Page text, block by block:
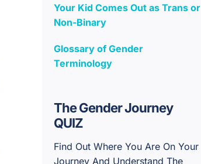
Your Kid Comes Out as Trans or
Non-Binary
Glossary of Gender
Terminology
The Gender Journey
QUIZ
Find Out Where You Are On Your
Journey And Understand The